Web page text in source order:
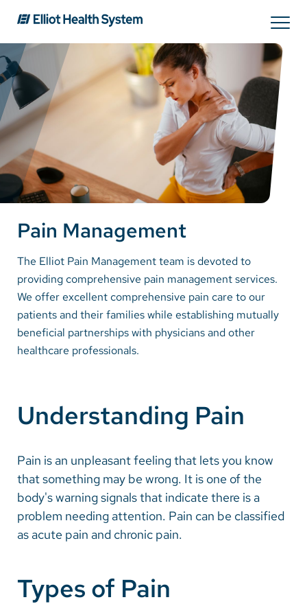
Search
Services
Providers
Locations
Patients & Visitors
About Us
Careers
Pay a Bill
SolutionHealth
Translate
English
Spanish
Nepali
Pain Management
The Elliot Pain Management team is devoted to
providing comprehensive pain management services.
We offer excellent comprehensive pain care to our
patients and their families while establishing mutually
beneficial partnerships with physicians and other
healthcare professionals.
Understanding Pain
Pain is an unpleasant feeling that lets you know
that something may be wrong. It is one of the
body's warning signals that indicate there is a
problem needing attention. Pain can be classified
as acute pain and chronic pain.
Types of Pain